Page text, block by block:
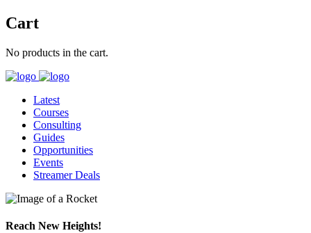
Cart
No products in the cart.
Latest
Courses
Consulting
Guides
Opportunities
Events
Streamer Deals
Reach New Heights!